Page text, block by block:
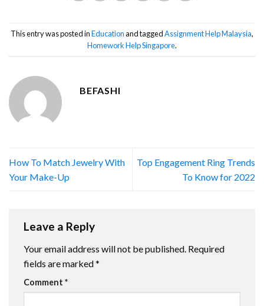
This entry was posted inEducationand taggedAssignment Help Malaysia,
Homework Help Singapore.
BEFASHI
How To Match Jewelry With
Your Make-Up
Top Engagement Ring Trends
To Know for 2022
Leave a Reply
Your email address will not be published. Required
fields are marked*
Comment *